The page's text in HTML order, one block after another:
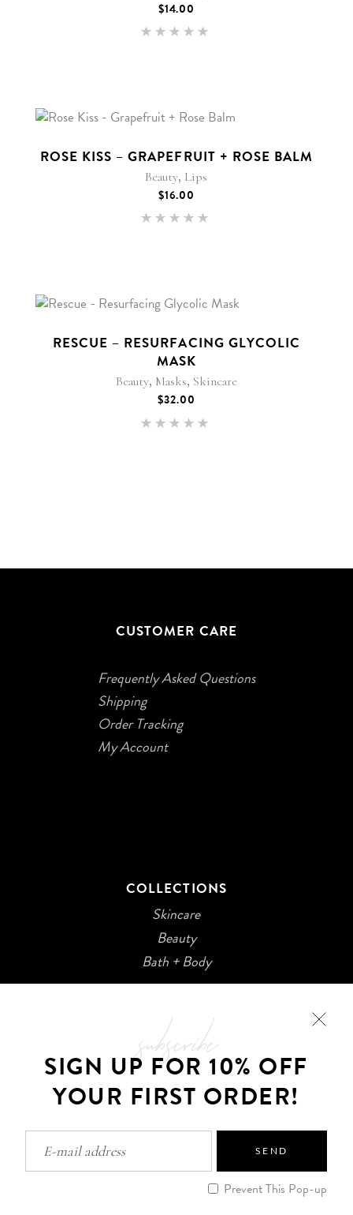
subscribe
SIGN UP FOR 10% OFF
YOUR FIRST ORDER!
SEND
Prevent This Pop-up
$14.00
ROSE KISS – GRAPEFRUIT + ROSE BALM
Beauty, Lips
$16.00
New
RESCUE – RESURFACING GLYCOLIC
MASK
Beauty, Masks, Skincare
$32.00
CUSTOMER CARE
Frequently Asked Questions
Shipping
Order Tracking
My Account
COLLECTIONS
Skincare
Beauty
Bath + Body
©2026 Kani Botanicals · Made with
Privacy Policy